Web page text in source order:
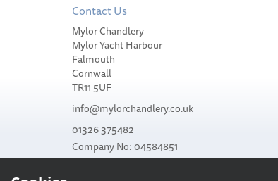
Contact Us
Mylor Chandlery
Mylor Yacht Harbour
Falmouth
Cornwall
TR11 5UF
info@mylorchandlery.co.uk
01326 375482
Company No: 04584851